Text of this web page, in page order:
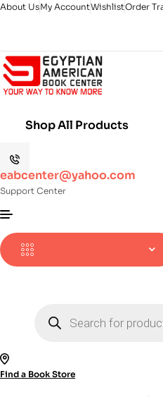
About UsMy AccountWishlistOrder
Shop All Products
eabcenter@yahoo.com
Support Center
search
Find a Book Store